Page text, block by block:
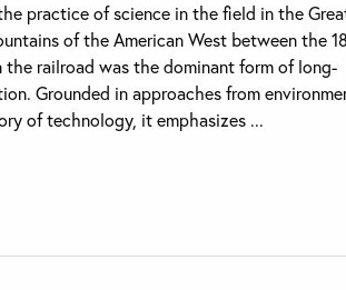
practice of science in the field in the
of the American West between the
the railroad was the dominant form of long-
Grounded in approaches from
of technology, it emphasizes ...